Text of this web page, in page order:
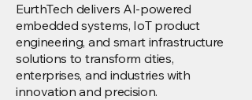
EurthTech delivers AI-powered
embedded systems, IoT product
engineering, and smart infrastructure
solutions to transform cities,
enterprises, and industries with
innovation and precision.